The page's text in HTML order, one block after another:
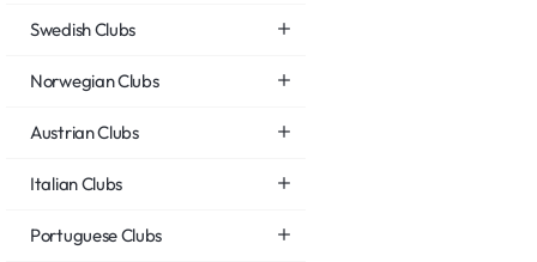
Swedish Clubs
Norwegian Clubs
Austrian Clubs
Italian Clubs
Portuguese Clubs